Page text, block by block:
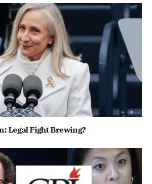
Legal Fight Brewing?